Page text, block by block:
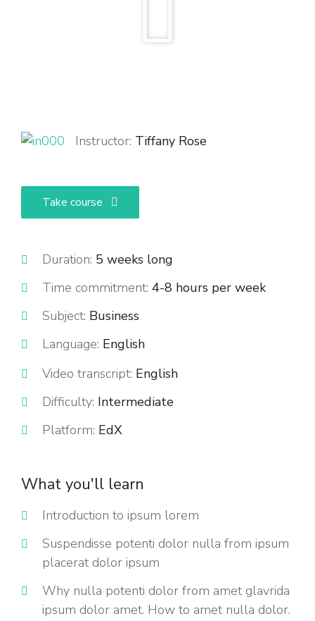
Instructor: Tiffany Rose
Take course
Duration: 5 weeks long
Time commitment: 4-8 hours per week
Subject: Business
Language: English
Video transcript: English
Difficulty: Intermediate
Platform: EdX
What you'll learn
Introduction to ipsum lorem
Suspendisse potenti dolor nulla from ipsum
placerat dolor ipsum
Why nulla potenti dolor from amet glavrida
ipsum dolor amet. How to amet nulla dolor.